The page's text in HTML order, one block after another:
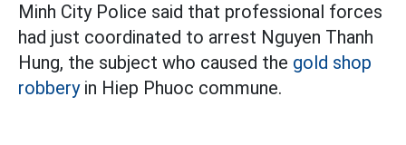
Minh City Police said that professional forces
had just coordinated to arrest Nguyen Thanh
Hung, the subject who caused the gold shop
robberyin Hiep Phuoc commune.